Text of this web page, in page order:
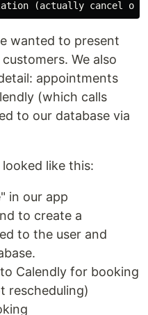
wanted to present
We also
appointments
(which calls
to our database via
like this:
in our app
to create a
to the user and
Calendly for booking
rescheduling)